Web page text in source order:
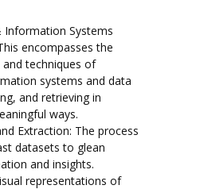
Information Systems
encompasses the
techniques of
systems and data
and retrieving in
ways.
Extraction: The process
datasets to glean
and insights.
representations of